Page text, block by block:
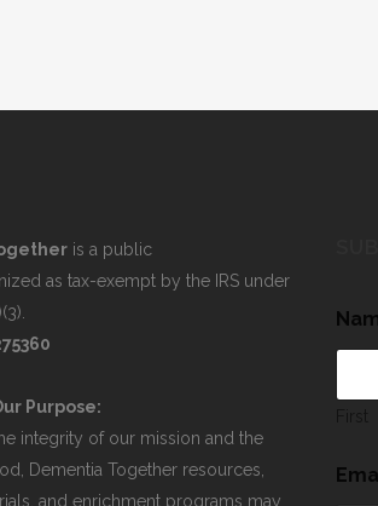
is a public
as tax-exempt by the IRS under
Purpose:
integrity of our mission and the
Dementia Together resources,
and enrichment programs may